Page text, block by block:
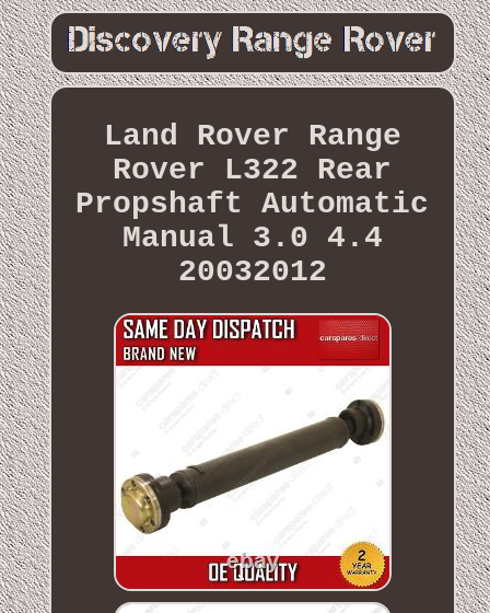
Land Rover Range
Rover L322 Rear
Propshaft Automatic
Manual 3.0 4.4
20032012